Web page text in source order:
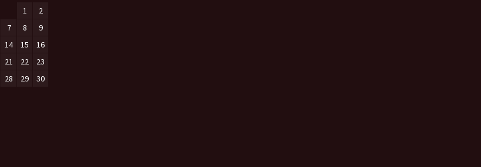
1
2
7 8
9
14 15
16
21 22
23
28 29
30